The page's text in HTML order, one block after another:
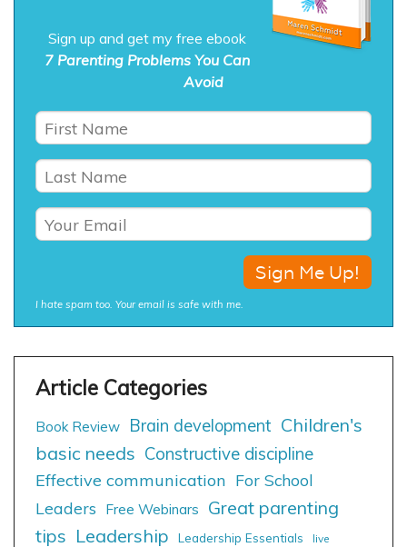
Sign up and get my free ebook
7 Parenting Problems You Can
Avoid
I hate spam too. Your email is safe with me.
Book Review Brain development Children's
basic needs Constructive discipline
Effective communication For School
Leaders
Free Webinars
Great parenting
tips Leadership Leadership Essentials
live